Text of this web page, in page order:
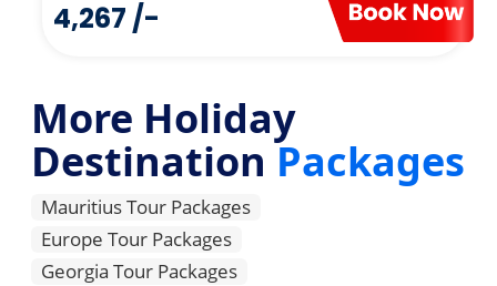
4,267 /-
More Holiday
DestinationPackages
Mauritius Tour Packages
Europe Tour Packages
Georgia Tour Packages